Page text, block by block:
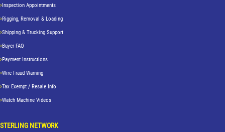
Inspection Appointments
Rigging, Removal & Loading
Shipping & Trucking Support
Buyer FAQ
Payment Instructions
Wire Fraud Warning
Tax Exempt / Resale Info
Watch Machine Videos
STERLING NETWORK